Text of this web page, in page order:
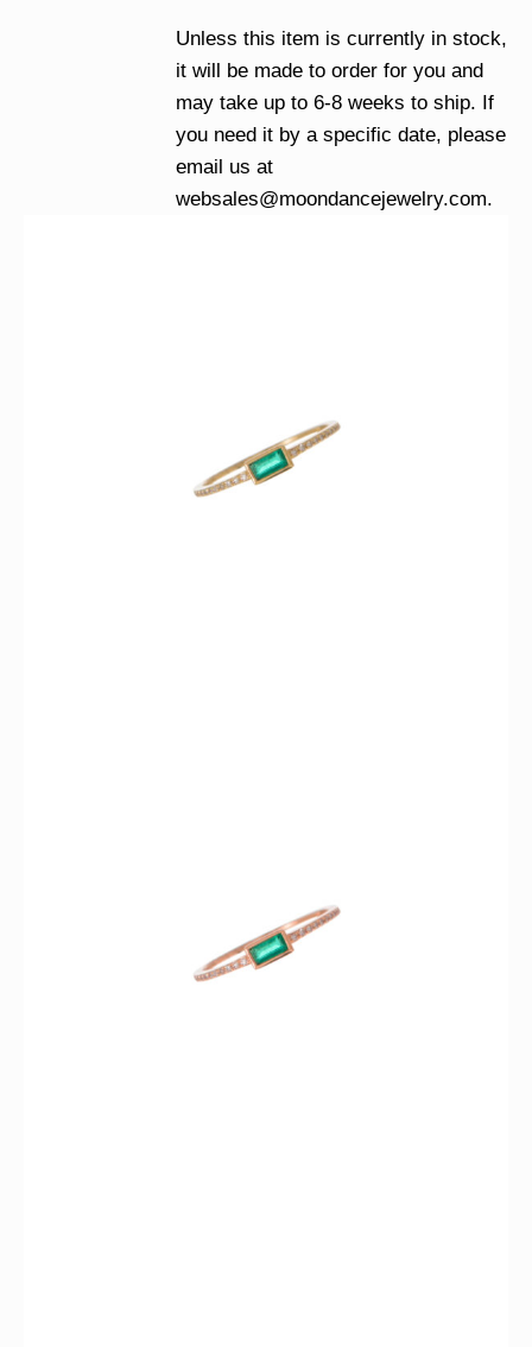
Unless this item is currently in stock,
it will be made to order for you and
may take up to 6-8 weeks to ship. If
you need it by a specific date, please
email us at
websales@moondancejewelry.com.